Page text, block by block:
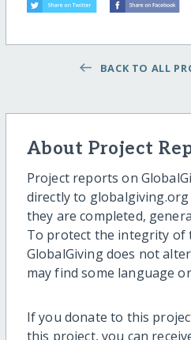
BACK TO ALL
About Project
Project reports on
directly to globalgiving.org
they are completed,
To protect the integrity of
GlobalGiving does not
may find some language
If you donate to this
this project, you can